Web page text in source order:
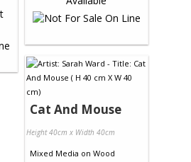
Cat And Mouse
Height 40cm x Width 40cm
Mixed Media on Wood